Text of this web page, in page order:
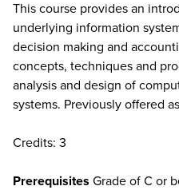
This course provides an
underlying information
decision making and
concepts, techniques and
analysis and design of
systems. Previously offered
Credits: 3
Prerequisites Grade of C or